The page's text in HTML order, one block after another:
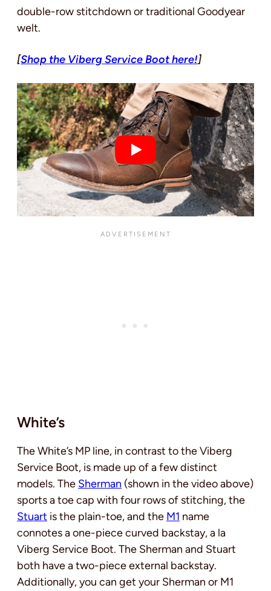
double-row stitchdown or traditional Goodyear
welt.
[Shop the Viberg Service Boot here!]
White’s
The White’s MP line, in contrast to the Viberg
Service Boot, is made up of a few distinct
models. The Sherman (shown in the video above)
sports a toe cap with four rows of stitching, the
Stuart is the plain-toe, and the M1 name
connotes a one-piece curved backstay, a la
Viberg Service Boot. The Sherman and Stuart
both have a two-piece external backstay.
Additionally, you can get your Sherman or M1